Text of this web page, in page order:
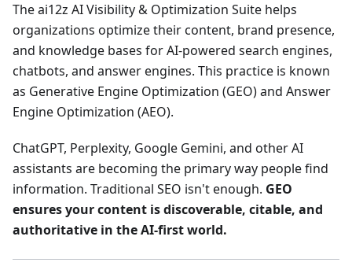
The ai12z AI Visibility & Optimization Suite helps
organizations optimize their content, brand presence,
and knowledge bases for AI-powered search engines,
chatbots, and answer engines. This practice is known
as Generative Engine Optimization (GEO) and Answer
Engine Optimization (AEO).
ChatGPT, Perplexity, Google Gemini, and other AI
assistants are becoming the primary way people find
information. Traditional SEO isn't enough. GEO
ensures your content is discoverable, citable, and
authoritative in the AI-first world.